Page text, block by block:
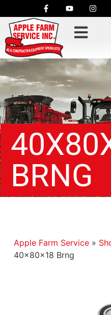
BRNG
Apple Farm Service»
40x80x18 Brng